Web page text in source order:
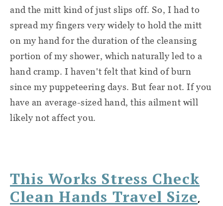
and the mitt kind of just slips off. So, I had to
spread my fingers very widely to hold the mitt
on my hand for the duration of the cleansing
portion of my shower, which naturally led to a
hand cramp. I haven't felt that kind of burn
since my puppeteering days. But fear not. If you
have an average-sized hand, this ailment will
likely not affect you.
This Works Stress Check
Clean Hands Travel Size,